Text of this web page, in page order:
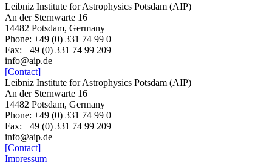
Leibniz Institute for Astrophysics Potsdam (AIP)
An der Sternwarte 16
14482 Potsdam, Germany
Phone: +49 (0) 331 74 99 0
Fax: +49 (0) 331 74 99 209
info@aip.de
[Contact]
Leibniz Institute for Astrophysics Potsdam (AIP)
An der Sternwarte 16
14482 Potsdam, Germany
Phone: +49 (0) 331 74 99 0
Fax: +49 (0) 331 74 99 209
info@aip.de
[Contact]
Impressum